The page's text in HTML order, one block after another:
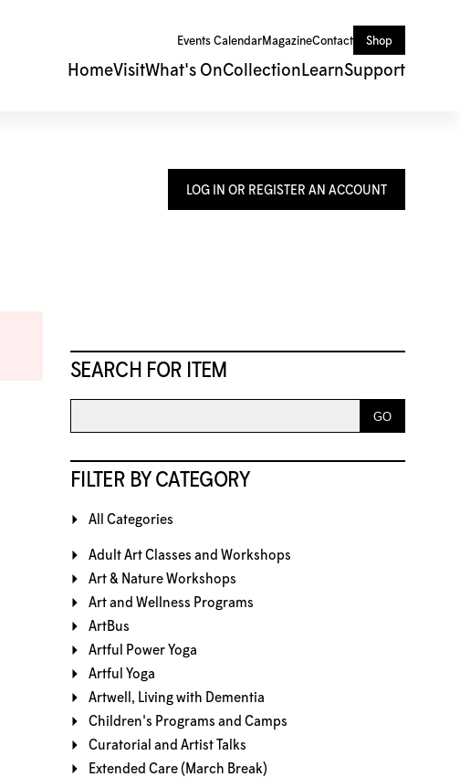
Events CalendarMagazineContact Shop
HomeVisitWhat's OnCollection LearnSupport
LOG IN OR REGISTER AN ACCOUNT
SEARCH FOR ITEM
FILTER BY CATEGORY
All Categories
Adult Art Classes and Workshops
Art & Nature Workshops
Art and Wellness Programs
ArtBus
Artful Power Yoga
Artful Yoga
Artwell, Living with Dementia
Children's Programs and Camps
Curatorial and Artist Talks
Extended Care (March Break)